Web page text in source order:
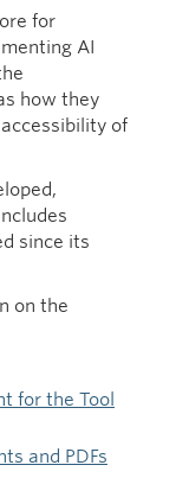
for
AI
how they
of
since its
on the
for the Tool
and PDFs